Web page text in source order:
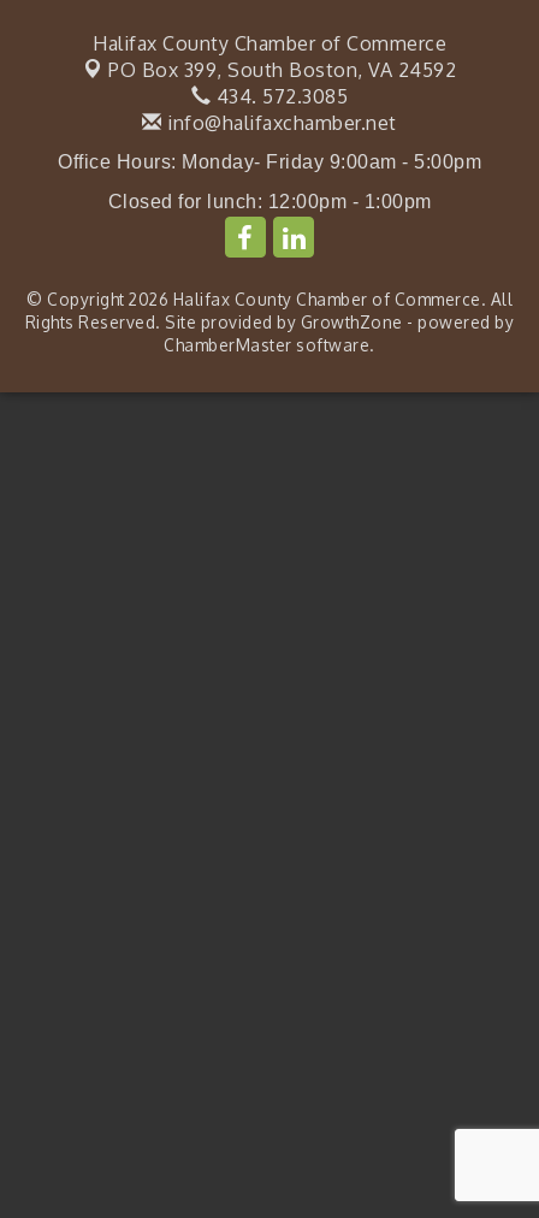
Halifax County Chamber of Commerce
PO Box 399, South Boston, VA 24592
434. 572.3085
info@halifaxchamber.net
Office Hours: Monday- Friday 9:00am - 5:00pm
Closed for lunch: 12:00pm - 1:00pm
© Copyright 2026 Halifax County Chamber of Commerce. All
Rights Reserved. Site provided by GrowthZone - powered by
ChamberMaster software.